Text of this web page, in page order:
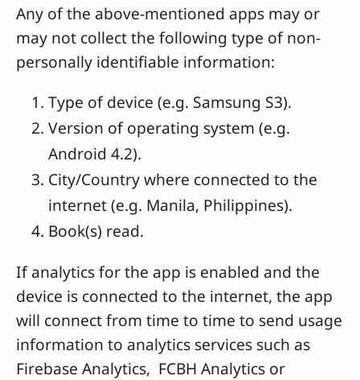
Any of the above-mentioned apps may or
may not collect the following type of non-
personally identifiable information:
Type of device (e.g. Samsung S3).
Version of operating system (e.g.
Android 4.2).
City/Country where connected to the
internet (e.g. Manila, Philippines).
Book(s) read.
If analytics for the app is enabled and the
device is connected to the internet, the app
will connect from time to time to send usage
information to analytics services such as
Firebase Analytics, FCBH Analytics or